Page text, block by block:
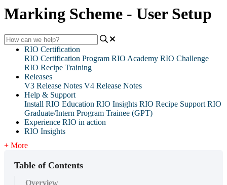
Marking Scheme - User Setup
RIO Certification
RIO Certification Program RIO Academy RIO Challenge
RIO Recipe Training
Releases
V3 Release Notes V4 Release Notes
Help & Support
Install RIO Education RIO Insights RIO Recipe Support RIO
Graduate/Intern Program Trainee (GPT)
Experience RIO in action
RIO Insights
+ More
Table of Contents
Overview